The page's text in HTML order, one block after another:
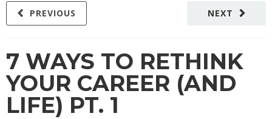
NEXT
PREVIOUS
7 WAYS TO RETHINK
YOUR CAREER (AND
LIFE) PT. 1